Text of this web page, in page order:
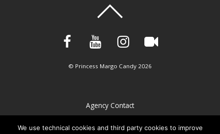
© Princess Margo Candy 2026
Agency Contact
We use technical cookies and third party cookies to improve